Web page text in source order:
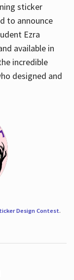
sticker
to announce
Ezra
available in
incredible
designed and
Design Contest.